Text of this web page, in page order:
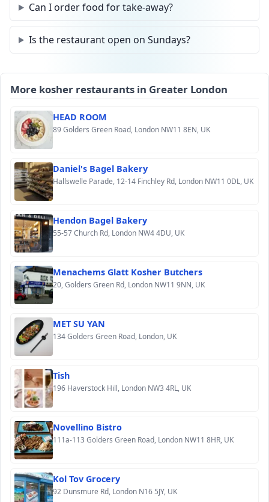
Can I order food for take-away?
Is the restaurant open on Sundays?
More kosher restaurants in Greater London
HEAD ROOM
89 Golders Green Road, London NW11 8EN, UK
Daniel's Bagel Bakery
Hallswelle Parade, 12-14 Finchley Rd, London NW11 0DL, UK
Hendon Bagel Bakery
55-57 Church Rd, London NW4 4DU, UK
Menachems Glatt Kosher Butchers
20, Golders Green Rd, London NW11 9NN, UK
MET SU YAN
134 Golders Green Road, London, UK
Tish
196 Haverstock Hill, London NW3 4RL, UK
Novellino Bistro
111a-113 Golders Green Road, London NW11 8HR, UK
Kol Tov Grocery
92 Dunsmure Rd, London N16 5JY, UK